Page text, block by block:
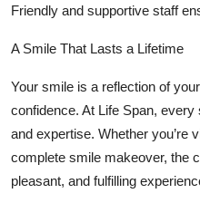
Friendly and supportive staff
A Smile That Lasts a Lifetime
Your smile is a reflection of
confidence. At Life Span,
and expertise. Whether you’re
complete smile makeover, the
pleasant, and fulfilling